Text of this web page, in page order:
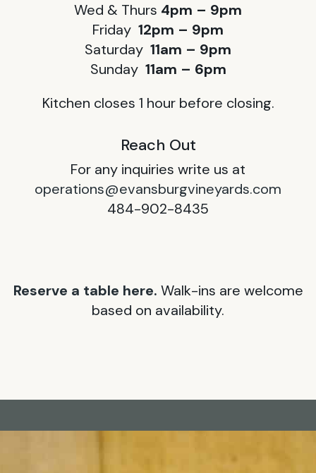
Wed & Thurs 4pm – 9pm
Friday 12pm – 9pm
Saturday 11am – 9pm
Sunday 11am – 6pm
Kitchen closes 1 hour before closing.
Reach Out
For any inquiries write us at
operations@evansburgvineyards.com
484-902-8435
Reserve a table here. Walk-ins are welcome
based on availability.